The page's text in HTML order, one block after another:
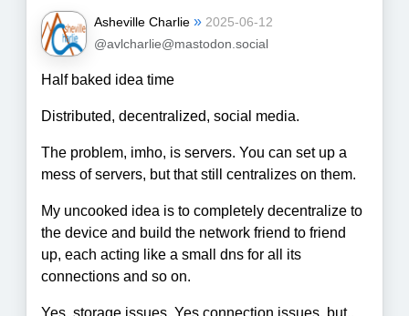
Asheville Charlie » 2025-06-12
@avlcharlie@mastodon.social
Half baked idea time
Distributed, decentralized, social media.
The problem, imho, is servers. You can set up a
mess of servers, but that still centralizes on them.
My uncooked idea is to completely decentralize to
the device and build the network friend to friend
up, each acting like a small dns for all its
connections and so on.